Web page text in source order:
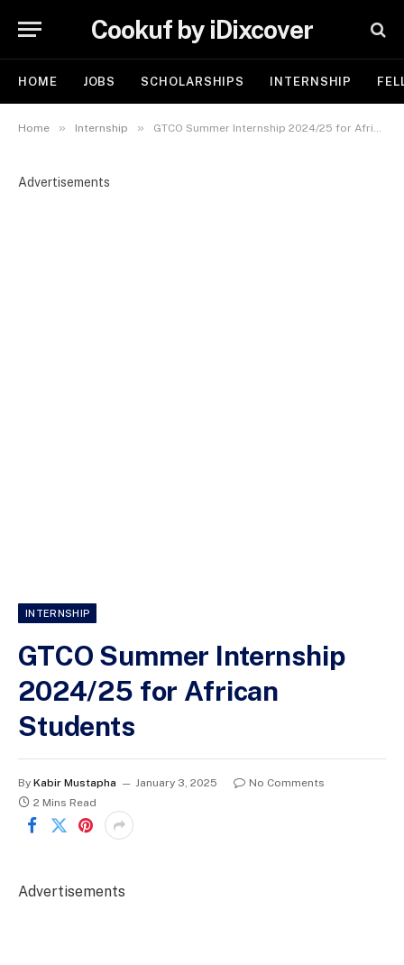
Cookuf by iDixcover
HOME JOBS SCHOLARSHIPS INTERNSHIP
Home » Internship » GTCO Summer Internship 2024/25 for African Students
Advertisements
INTERNSHIP
GTCO Summer Internship
2024/25 for African
Students
By Kabir Mustapha January 3, 2025
No Comments
2 Mins Read
Advertisements